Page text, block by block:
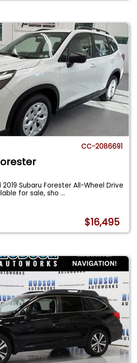
CC-2086691
Subaru Forester All-Wheel Drive
for sale, sho...
$16,495